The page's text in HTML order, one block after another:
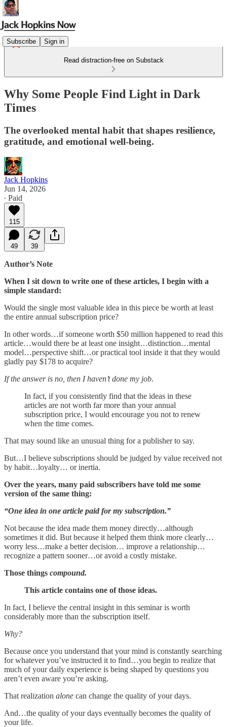
Subscribe Sign in
Read distraction-free on Substack
Why Some People Find Light in Dark
Times
The overlooked mental habit that shapes resilience,
gratitude, and emotional well-being.
Jack Hopkins
Jun 14, 2026
∙ Paid
115
49 39
Author’s Note
When I sit down to write one of these articles, I begin with a
simple standard:
Would the single most valuable idea in this piece be worth at least
the entire annual subscription price?
In other words…if someone worth $50 million happened to read this
article…would there be at least one insight…distinction…mental
model…perspective shift…or practical tool inside it that they would
gladly pay $178 to acquire?
If the answer is no, then I haven’t done my job.
In fact, if you consistently find that the ideas in these
articles are not worth far more than your annual
subscription price, I would encourage you not to renew
when the time comes.
That may sound like an unusual thing for a publisher to say.
But…I believe subscriptions should be judged by value received not
by habit…loyalty… or inertia.
Over the years, many paid subscribers have told me some
version of the same thing:
“One idea in one article paid for my subscription.”
Not because the idea made them money directly…although
sometimes it did. But because it helped them think more clearly…
worry less…make a better decision… improve a relationship…
recognize a pattern sooner…or avoid a costly mistake.
Those things compound.
This article contains one of those ideas.
In fact, I believe the central insight in this seminar is worth
considerably more than the subscription itself.
Why?
Because once you understand that your mind is constantly searching
for whatever you’ve instructed it to find…you begin to realize that
much of your daily experience is being shaped by questions you
aren’t even aware you’re asking.
That realization alone can change the quality of your days.
And…the quality of your days eventually becomes the quality of
your life.